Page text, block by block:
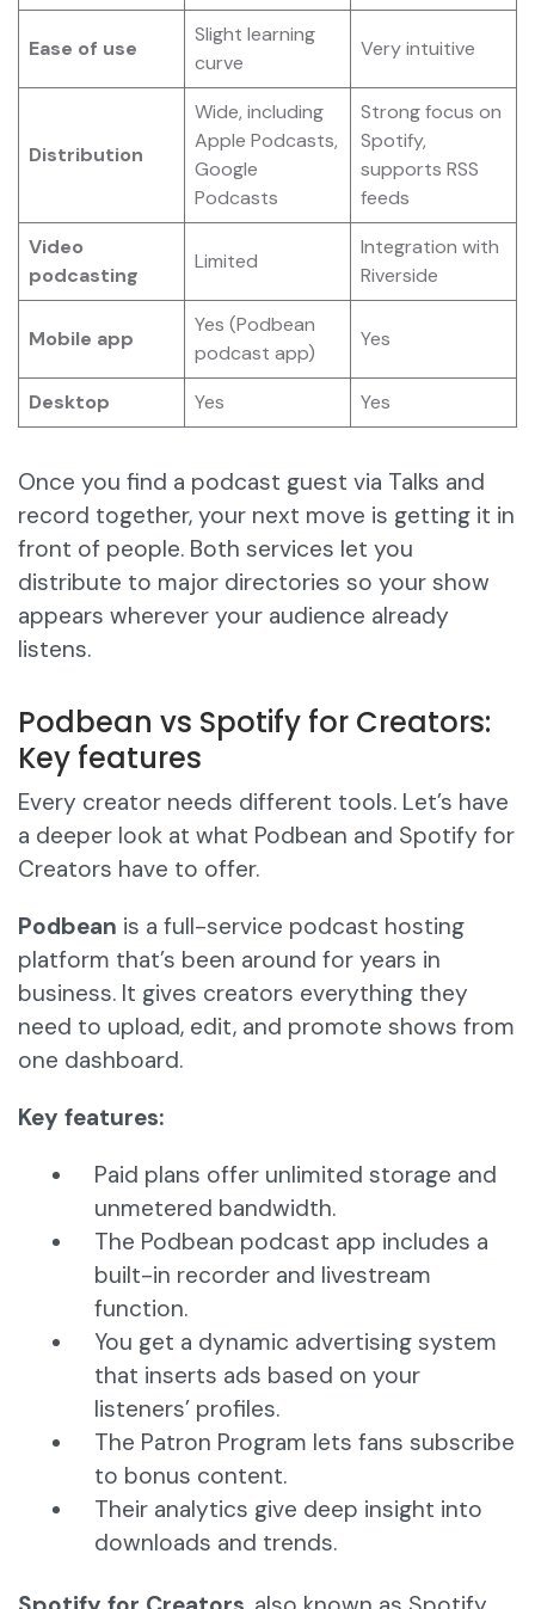
Ease of use
Slight learning
curve
Very intuitive
Distribution
Wide, including
Apple Podcasts,
Google
Podcasts
Strong focus on
Spotify,
supports RSS
feeds
Video
podcasting
Limited
Integration with
Riverside
Mobile app
Yes (Podbean
podcast app)
Yes
Desktop Yes Yes
Once you find a podcast guest via Talks and
record together, your next move is getting it in
front of people. Both services let you
distribute to major directories so your show
appears wherever your audience already
listens.
Podbean vs Spotify for Creators:
Key features
Every creator needs different tools. Let’s have
a deeper look at what Podbean and Spotify for
Creators have to offer.
Podbean is a full-service podcast hosting
platform that’s been around for years in
business. It gives creators everything they
need to upload, edit, and promote shows from
one dashboard.
Key features:
Paid plans offer unlimited storage and
unmetered bandwidth.
The Podbean podcast app includes a
built-in recorder and livestream
function.
You get a dynamic advertising system
that inserts ads based on your
listeners’ profiles.
The Patron Program lets fans subscribe
to bonus content.
Their analytics give deep insight into
downloads and trends.